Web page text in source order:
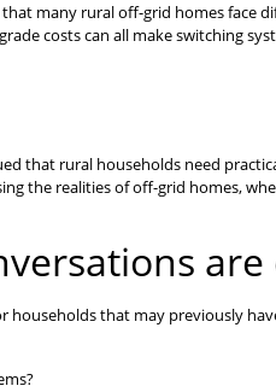
many rural off-grid homes
costs can all make switching
that rural households need
the realities of off-grid homes,
that may previously